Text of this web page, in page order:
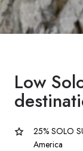
Low
25% SOLO
America